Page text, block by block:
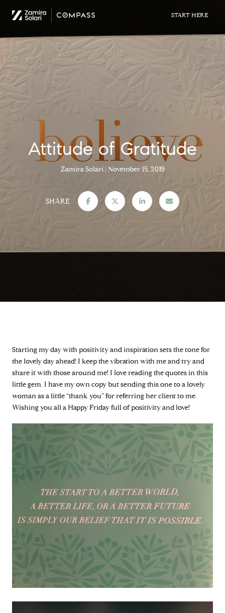
Attitude of Gratitude
Zamira Solari November 15, 2019
SHARE
Starting my day with positivity and inspiration sets the tone for
the lovely day ahead! I keep the vibration with me and try and
share it with those around me! I love reading the quotes in this
little gem. I have my own copy but sending this one to a lovely
woman as a little “thank you” for referring her client to me.
Wishing you all a Happy Friday full of positivity and love!